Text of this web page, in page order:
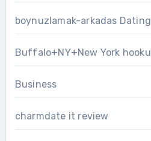
boynuzlamak-arkadas
Buffalo+NY+New York
Business
charmdate it review